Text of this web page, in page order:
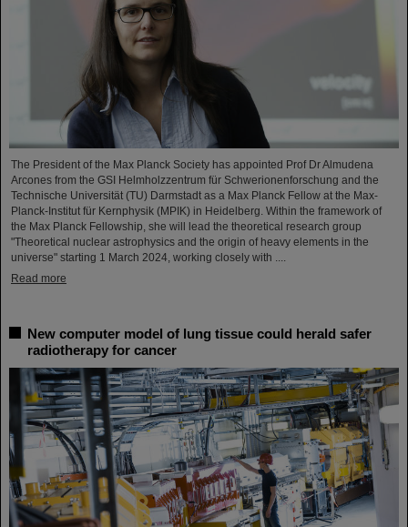
The President of the Max Planck Society has appointed Prof Dr Almudena
Arcones from the GSI Helmholzzentrum für Schwerionenforschung and the
Technische Universität (TU) Darmstadt as a Max Planck Fellow at the Max-
Planck-Institut für Kernphysik (MPIK) in Heidelberg. Within the framework of
the Max Planck Fellowship, she will lead the theoretical research group
"Theoretical nuclear astrophysics and the origin of heavy elements in the
universe" starting 1 March 2024, working closely with ....
Read more
New computer model of lung tissue could herald safer
radiotherapy for cancer